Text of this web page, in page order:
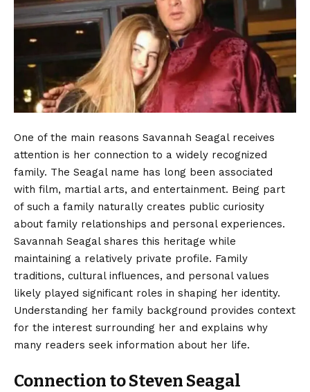
One of the main reasons Savannah Seagal receives
attention is her connection to a widely recognized
family. The Seagal name has long been associated
with film, martial arts, and entertainment. Being part
of such a family naturally creates public curiosity
about family relationships and personal experiences.
Savannah Seagal shares this heritage while
maintaining a relatively private profile. Family
traditions, cultural influences, and personal values
likely played significant roles in shaping her identity.
Understanding her family background provides context
for the interest surrounding her and explains why
many readers seek information about her life.
Connection to Steven Seagal